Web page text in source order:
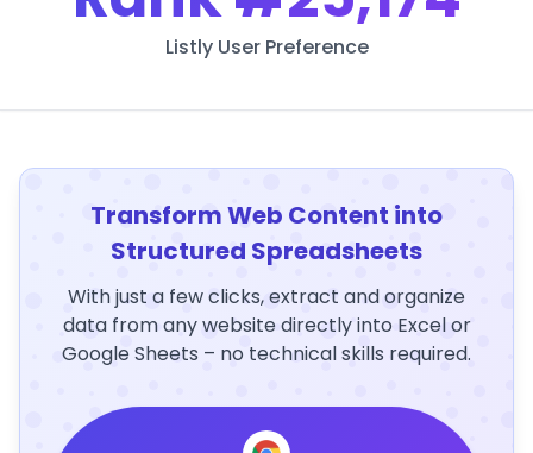
Listly User Preference
Transform Web Content into
Structured Spreadsheets
With just a few clicks, extract and organize
data from any website directly into Excel or
Google Sheets – no technical skills required.